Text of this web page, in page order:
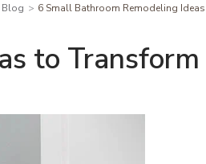
Blog 6 Small Bathroom Remodeling
to Transform